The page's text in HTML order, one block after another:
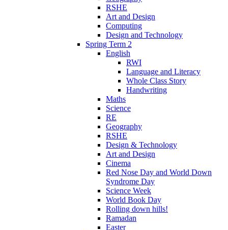
RSHE
Art and Design
Computing
Design and Technology
Spring Term 2
English
RWI
Language and Literacy
Whole Class Story
Handwriting
Maths
Science
RE
Geography
RSHE
Design & Technology
Art and Design
Cinema
Red Nose Day and World Down
Syndrome Day
Science Week
World Book Day
Rolling down hills!
Ramadan
Easter